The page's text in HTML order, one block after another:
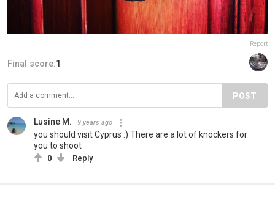
Report
Final score:1
POST
Lusine M. 9 years ago
you should visit Cyprus :) There are a lot of knockers for
you to shoot
0 Reply